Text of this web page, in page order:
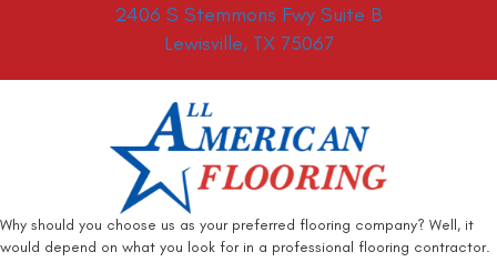
2406 S Stemmons Fwy Suite B
Lewisville, TX 75067
Why should you choose us as your preferred flooring company? Well, it
would depend on what you look for in a professional flooring contractor.